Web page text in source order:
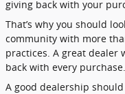
giving back with your
That’s why you should
community with more
practices. A great dealer
back with every purchase.
A good dealership